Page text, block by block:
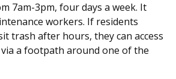
7am-3pm, four days a week. It
workers. If residents
trash after hours, they can access
a footpath around one of the